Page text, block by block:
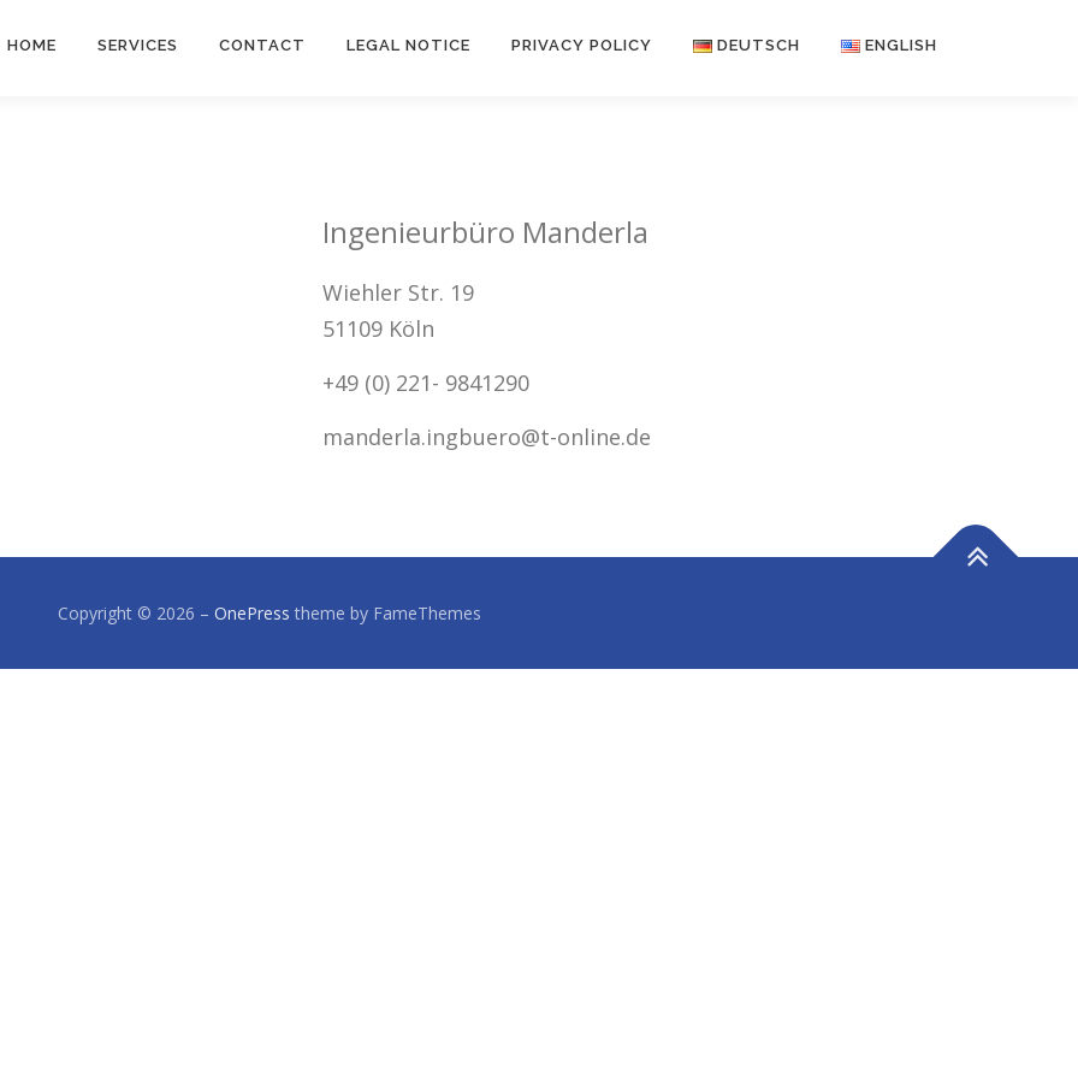
HOME SERVICES CONTACT LEGAL NOTICE PRIVACY POLICY DEUTSCH ENGLISH
Ingenieurbüro Manderla
Wiehler Str. 19
51109 Köln
+49 (0) 221- 9841290
manderla.ingbuero@t-online.de
Copyright © 2026 – OnePress theme by FameThemes